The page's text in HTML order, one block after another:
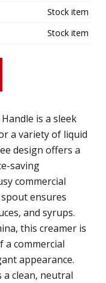
Stock item
Stock item
is a sleek
a variety of liquid
design offers a
saving
commercial
ensures
and syrups.
this creamer is
a commercial
appearance.
clean, neutral